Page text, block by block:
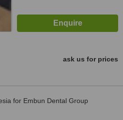
ask us for prices
for Embun Dental Group